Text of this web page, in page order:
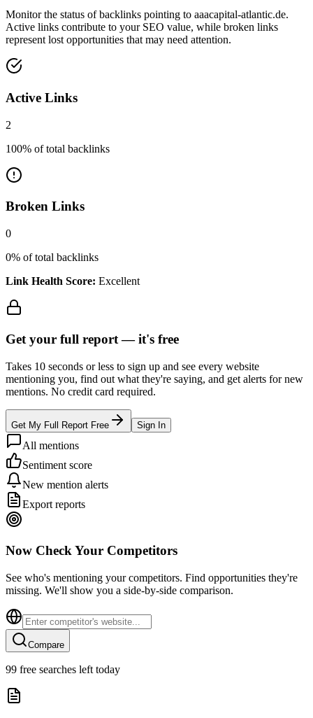
Monitor the status of backlinks pointing to aaacapital-atlantic.de.
Active links contribute to your SEO value, while broken links
represent lost opportunities that may need attention.
Active Links
2
100% of total backlinks
Broken Links
0
0% of total backlinks
Link Health Score: Excellent
Get your full report —it's free
Takes 10 seconds or less to sign up and see every website
mentioning you, find out what they're saying, and get alerts for new
mentions. No credit card required.
Get My Full Report Free Sign In
All mentions
Sentiment score
New mention alerts
Export reports
Now Check Your Competitors
See who's mentioning your competitors. Find opportunities they're
missing. We'll show you a side-by-side comparison.
Compare
99 free searches left today